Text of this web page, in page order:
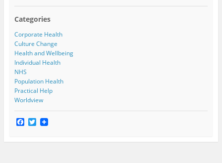
Categories
Corporate Health
Culture Change
Health and Wellbeing
Individual Health
NHS
Population Health
Practical Help
Worldview
F
a
e
T
w
t